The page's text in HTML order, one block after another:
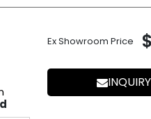
Ex Showroom Price
INQUIRY